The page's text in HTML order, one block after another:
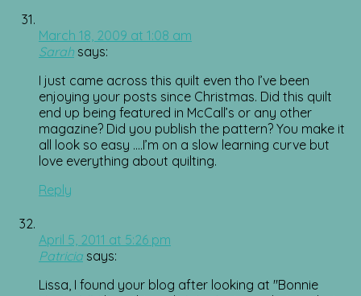
March 18, 2009 at 1:08 am
Sarah says:
I just came across this quilt even tho I’ve been
enjoying your posts since Christmas. Did this quilt
end up being featured in McCall’s or any other
magazine? Did you publish the pattern? You make it
all look so easy ….I’m on a slow learning curve but
love everything about quilting.
Reply
April 5, 2011 at 5:26 pm
Patricia says:
Lissa, I found your blog after looking at "Bonnie